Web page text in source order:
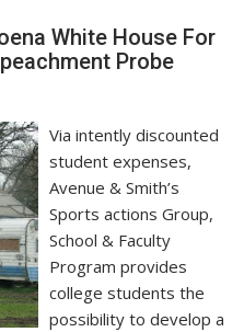
White House For
Probe
Via intently discounted
student expenses,
Avenue & Smith’s
Sports actions Group,
School & Faculty
Program provides
college students the
possibility to develop a